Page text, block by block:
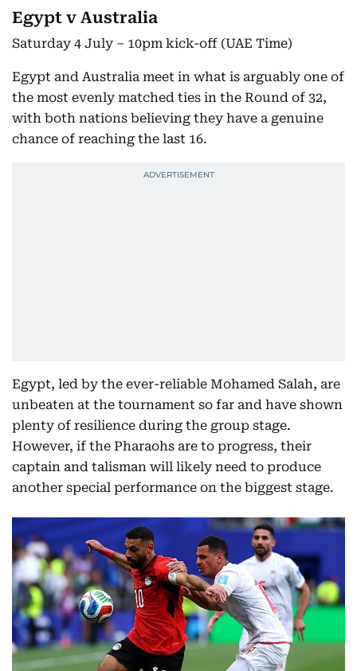
Egypt v Australia
Saturday 4 July – 10pm kick-off (UAE Time)
Egypt and Australia meet in what is arguably one of
the most evenly matched ties in the Round of 32,
with both nations believing they have a genuine
chance of reaching the last 16.
Egypt, led by the ever-reliable Mohamed Salah, are
unbeaten at the tournament so far and have shown
plenty of resilience during the group stage.
However, if the Pharaohs are to progress, their
captain and talisman will likely need to produce
another special performance on the biggest stage.